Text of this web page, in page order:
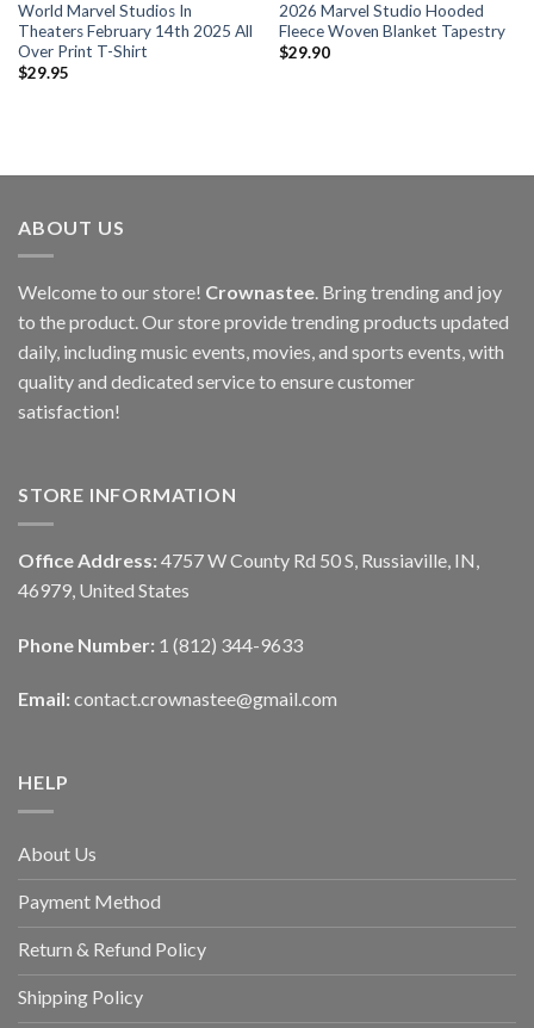
World Marvel Studios In
Theaters February 14th 2025 All
Over Print T-Shirt
$29.95
2026 Marvel Studio Hooded
Fleece Woven Blanket Tapestry
$29.90
ABOUT US
Welcome to our store! Crownastee. Bring trending and joy
to the product. Our store provide trending products updated
daily, including music events, movies, and sports events, with
quality and dedicated service to ensure customer
satisfaction!
STORE INFORMATION
Office Address: 4757 W County Rd 50 S, Russiaville, IN,
46979, United States
Phone Number: 1 (812) 344-9633
Email: contact.crownastee@gmail.com
HELP
About Us
Payment Method
Return & Refund Policy
Shipping Policy